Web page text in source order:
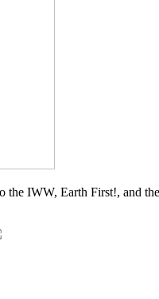
IWW, Earth First!, and